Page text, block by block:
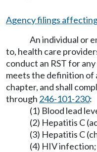
Agency filings
An individual or
to, health care
conduct an RST for
meets the definition of
chapter, and shall
through 246-101-230:
(1) Blood lead
(2) Hepatitis C
(3) Hepatitis C
(4) HIV